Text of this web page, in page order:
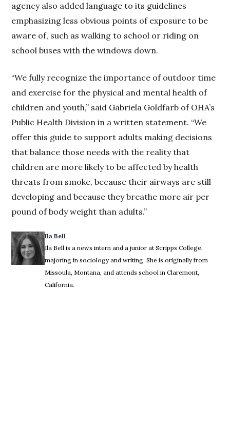
agency also added language to its guidelines
emphasizing less obvious points of exposure to be
aware of, such as walking to school or riding on
school buses with the windows down.
“We fully recognize the importance of outdoor time
and exercise for the physical and mental health of
children and youth,” said Gabriela Goldfarb of OHA’s
Public Health Division in a written statement. “We
offer this guide to support adults making decisions
that balance those needs with the reality that
children are more likely to be affected by health
threats from smoke, because their airways are still
developing and because they breathe more air per
pound of body weight than adults.”
Ila Bell
Ila Bell is a news intern and a junior at Scripps College,
majoring in sociology and writing. She is originally from
Missoula, Montana, and attends school in Claremont,
California.